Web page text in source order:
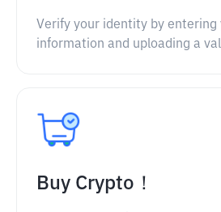
Verify your identity by entering
information and uploading a
Buy Crypto！